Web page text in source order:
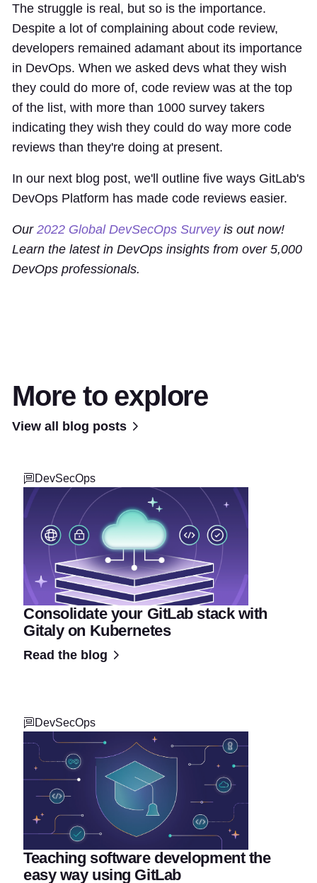
The struggle is real, but so is the importance.
Despite a lot of complaining about code review,
developers remained adamant about its importance
in DevOps. When we asked devs what they wish
they could do more of, code review was at the top
of the list, with more than 1000 survey takers
indicating they wish they could do way more code
reviews than they're doing at present.
In our next blog post, we'll outline five ways GitLab's
DevOps Platform has made code reviews easier.
Our 2022 Global DevSecOps Surveyis out now!
Learn the latest in DevOps insights from over 5,000
DevOps professionals.
More to explore
View all blog posts
DevSecOps
Consolidate your GitLab stack with
Gitaly on Kubernetes
Read the blog
DevSecOps
Teaching software development the
easy way using GitLab